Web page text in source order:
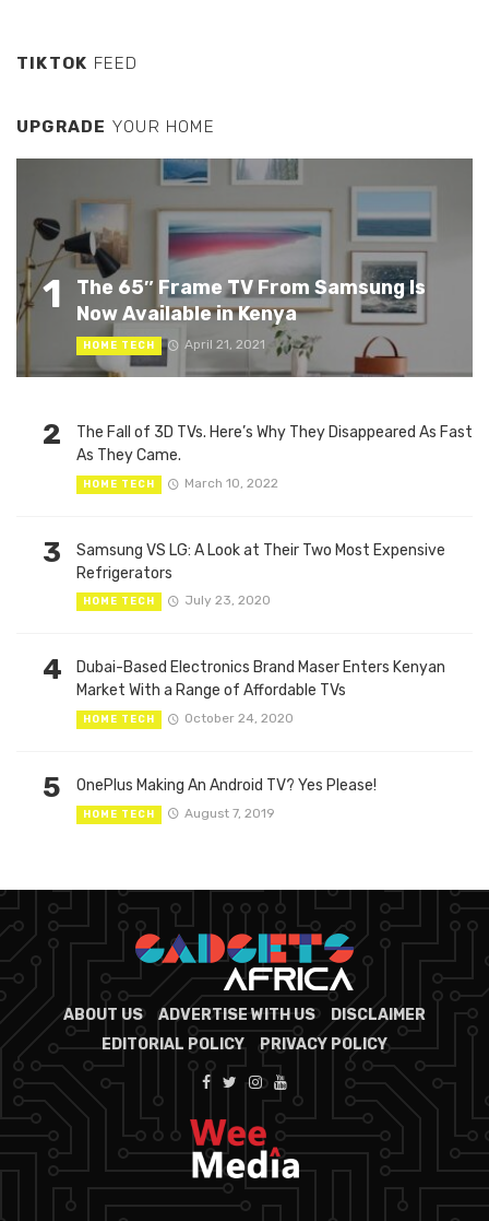
TIKTOK FEED
UPGRADE YOUR HOME
1
The 65″ Frame TV From Samsung Is
Now Available in Kenya
HOME TECH April 21, 2021
2
The Fall of 3D TVs. Here’s Why They Disappeared As Fast
As They Came.
HOME TECH March 10, 2022
3
Samsung VS LG: A Look at Their Two Most Expensive
Refrigerators
HOME TECH July 23, 2020
4
Dubai-Based Electronics Brand Maser Enters Kenyan
Market With a Range of Affordable TVs
HOME TECH October 24, 2020
5 OnePlus Making An Android TV? Yes Please!
HOME TECH August 7, 2019
ABOUT US ADVERTISE WITH US
DISCLAIMER
EDITORIAL POLICY
PRIVACY POLICY